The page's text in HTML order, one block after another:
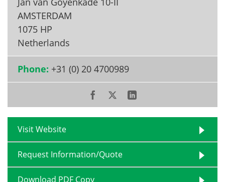
AMSTERDAM
1075 HP
Netherlands
Phone: +31 (0) 20 4700989
Visit Website
Request Information/Quote
Download PDF Copy